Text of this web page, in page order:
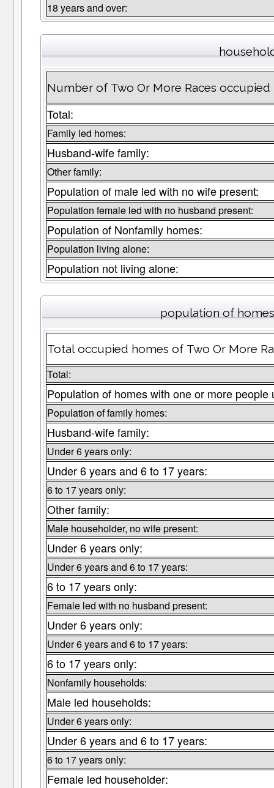
18 years and over:
Number of Two Or More Races
Total:
Family led homes:
Husband-wife family:
Other family:
Population of male led with no wife present:
Population female led with no husband present:
Population of Nonfamily homes:
Population living alone:
Population not living alone:
population of
Total occupied homes of Two Or More
Total:
Population of homes with one or more people
Population of family homes:
Husband-wife family:
Under 6 years only:
Under 6 years and 6 to 17 years:
6 to 17 years only:
Other family:
Male householder, no wife present:
Under 6 years only:
Under 6 years and 6 to 17 years:
6 to 17 years only:
Female led with no husband present:
Under 6 years only:
Under 6 years and 6 to 17 years:
6 to 17 years only:
Nonfamily households:
Male led households:
Under 6 years only:
Under 6 years and 6 to 17 years:
6 to 17 years only:
Female led householder: